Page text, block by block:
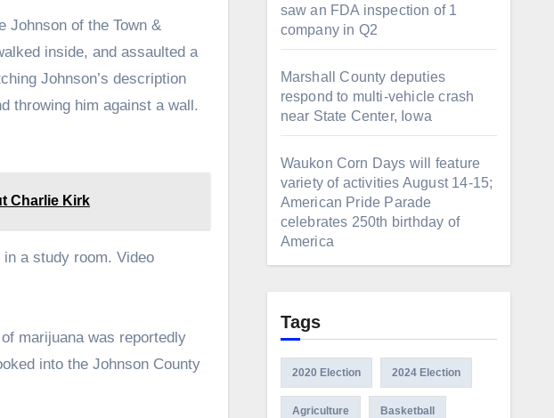
Johnson of the Town &
inside, and assaulted a
Johnson’s description
throwing him against a wall.
Charlie Kirk
a study room. Video
marijuana was reportedly
into the Johnson County
saw an FDA inspection of 1
company in Q2
Marshall County deputies
respond to multi-vehicle crash
near State Center, Iowa
Waukon Corn Days will feature
variety of activities August 14-15;
American Pride Parade
celebrates 250th birthday of
America
Tags
2020 Election 2024 Election
Agriculture Basketball